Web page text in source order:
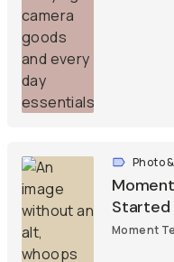
Photo
Started
Moment